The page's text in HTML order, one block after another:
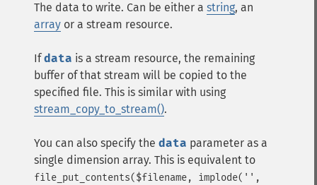
The data to write. Can be either a string, an
array or a stream resource.
Ifdata is a stream resource, the remaining
buffer of that stream will be copied to the
specified file. This is similar with using
stream_copy_to_stream().
You can also specify the data parameter as a
single dimension array. This is equivalent to
file_put_contents($filename, implode('',